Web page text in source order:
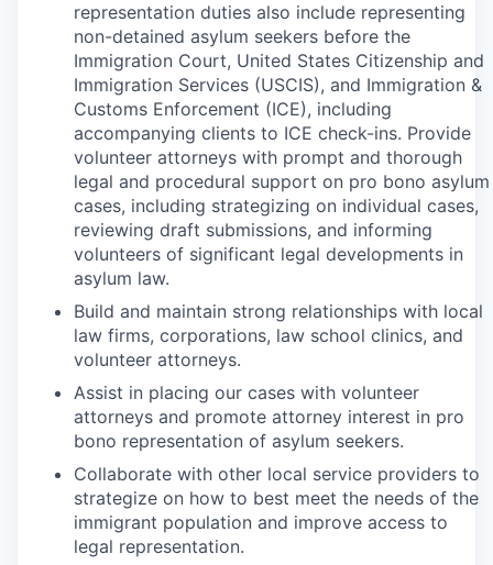
representation duties also include representing
non-detained asylum seekers before the
Immigration Court, United States Citizenship and
Immigration Services (USCIS), and Immigration &
Customs Enforcement (ICE), including
accompanying clients to ICE check-ins. Provide
volunteer attorneys with prompt and thorough
legal and procedural support on pro bono asylum
cases, including strategizing on individual cases,
reviewing draft submissions, and informing
volunteers of significant legal developments in
asylum law.
Build and maintain strong relationships with local
law firms, corporations, law school clinics, and
volunteer attorneys.
Assist in placing our cases with volunteer
attorneys and promote attorney interest in pro
bono representation of asylum seekers.
Collaborate with other local service providers to
strategize on how to best meet the needs of the
immigrant population and improve access to
legal representation.